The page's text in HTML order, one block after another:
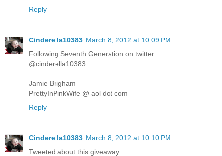
Reply
Cinderella10383 March 8, 2012 at 10:09 PM
Following Seventh Generation on twitter
@cinderella10383
Jamie Brigham
PrettyInPinkWife @ aol dot com
Reply
Cinderella10383 March 8, 2012 at 10:10 PM
Tweeted about this giveaway